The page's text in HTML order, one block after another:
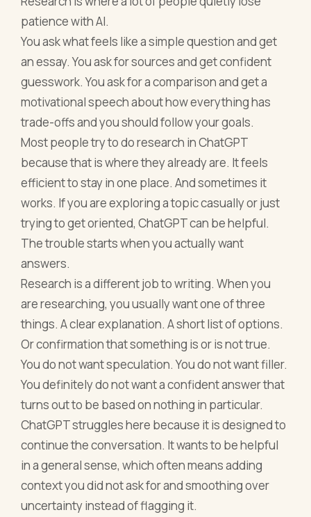
patience with AI.
You ask what feels like a simple question and get
an essay. You ask for sources and get confident
guesswork. You ask for a comparison and get a
motivational speech about how everything has
trade-offs and you should follow your goals.
Most people try to do research in ChatGPT
because that is where they already are. It feels
efficient to stay in one place. And sometimes it
works. If you are exploring a topic casually or just
trying to get oriented, ChatGPT can be helpful.
The trouble starts when you actually want
answers.
Research is a different job to writing. When you
are researching, you usually want one of three
things. A clear explanation. A short list of options.
Or confirmation that something is or is not true.
You do not want speculation. You do not want filler.
You definitely do not want a confident answer that
turns out to be based on nothing in particular.
ChatGPT struggles here because it is designed to
continue the conversation. It wants to be helpful
in a general sense, which often means adding
context you did not ask for and smoothing over
uncertainty instead of flagging it.